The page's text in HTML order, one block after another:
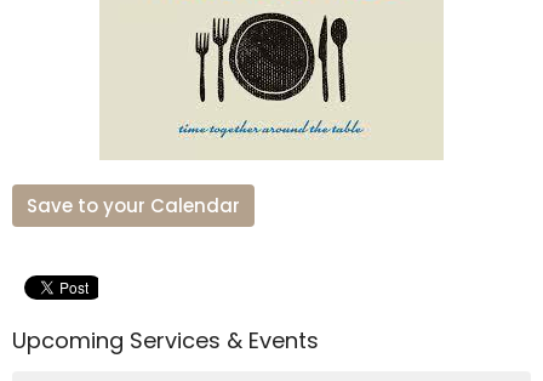
Save to your Calendar
Upcoming Services & Events